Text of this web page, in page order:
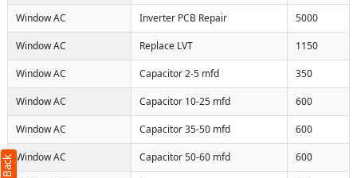
Window AC Inverter PCB Repair 5000
Window AC Replace LVT 1150
Window AC Capacitor 2-5 mfd 350
Window AC Capacitor 10-25 mfd 600
Window AC Capacitor 35-50 mfd 600
Window AC Capacitor 50-60 mfd 600
Request Call Back
(Minimum 4 characters required)
+91